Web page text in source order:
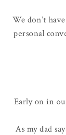
We don't
personal
Early on in
As my dad